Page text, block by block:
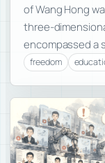
of Wang Hong
three-
encompassed a
freedom